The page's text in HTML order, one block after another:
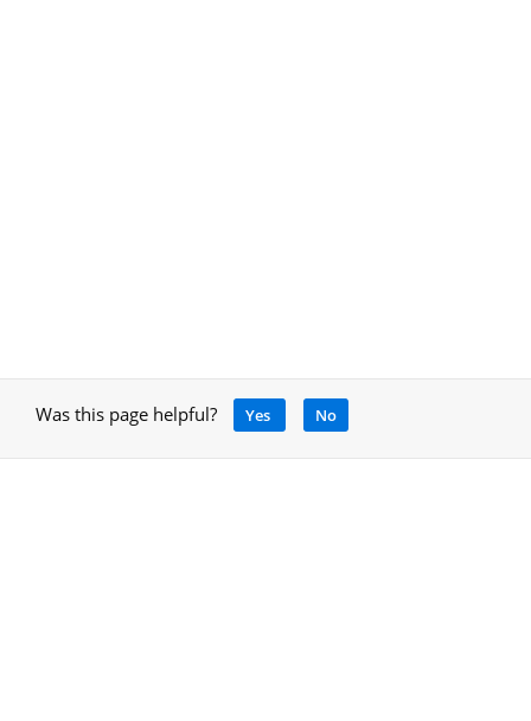
Was this page helpful? Yes No